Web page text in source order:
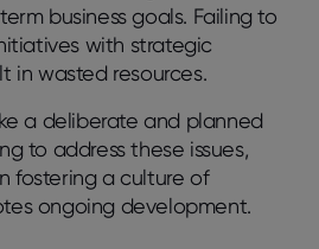
business goals. Failing to
with strategic
in wasted resources.
a deliberate and planned
to address these issues,
fostering a culture of
ongoing development.